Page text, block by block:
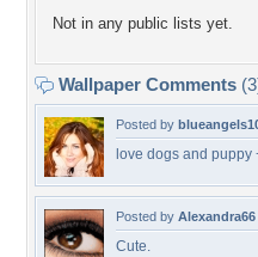
Not in any public lists yet.
Wallpaper Comments
Posted by
love dogs and puppy
Posted by Alexandra66
Cute.